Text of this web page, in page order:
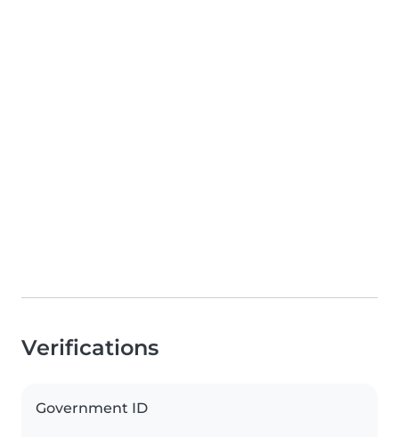
Verifications
Government ID